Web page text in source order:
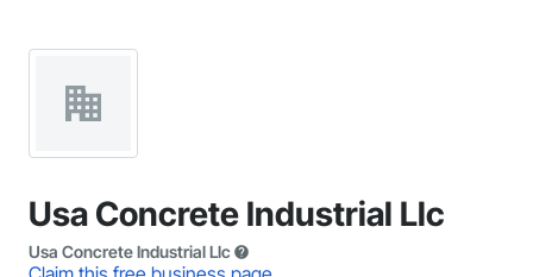
Usa Concrete Industrial Llc
Usa Concrete Industrial Llc